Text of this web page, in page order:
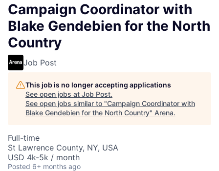
Campaign Coordinator with
Blake Gendebien for the North
Country
Job Post
This job is no longer accepting applications
See open jobs at Job Post.
See open jobs similar to "Campaign Coordinator with
Blake Gendebien for the North Country" Arena.
Full-time
St Lawrence County, NY, USA
USD 4k-5k / month
Posted 6+ months ago